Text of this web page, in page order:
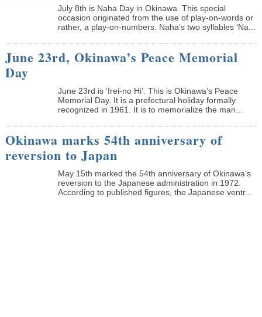
July 8th is Naha Day in Okinawa. This special
occasion originated from the use of play-on-words or
rather, a play-on-numbers. Naha’s two syllables ‘Na...
June 23rd, Okinawa’s Peace Memorial
Day
June 23rd is ‘Irei-no Hi’. This is Okinawa’s Peace
Memorial Day. It is a prefectural holiday formally
recognized in 1961. It is to memorialize the man...
Okinawa marks 54th anniversary of
reversion to Japan
May 15th marked the 54th anniversary of Okinawa’s
reversion to the Japanese administration in 1972.
According to published figures, the Japanese ventr...